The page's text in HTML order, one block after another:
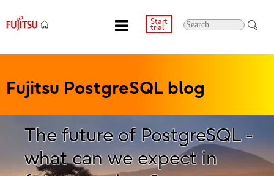
Start
trial
Fujitsu PostgreSQL blog
The future of PostgreSQL -
what can we expect in